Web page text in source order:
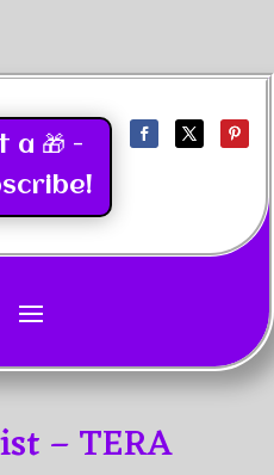
a 🎁 -
– TERA
2026